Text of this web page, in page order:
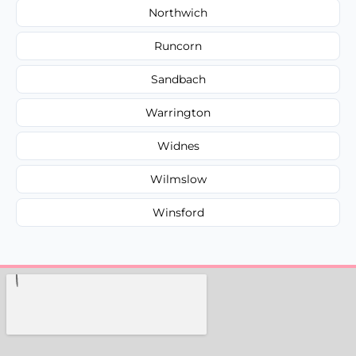
Northwich
Runcorn
Sandbach
Warrington
Widnes
Wilmslow
Winsford